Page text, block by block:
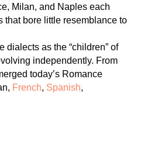
Milan, and Naples each
that bore little resemblance to
dialects as the “children” of
independently. From
today’s Romance
French, Spanish,